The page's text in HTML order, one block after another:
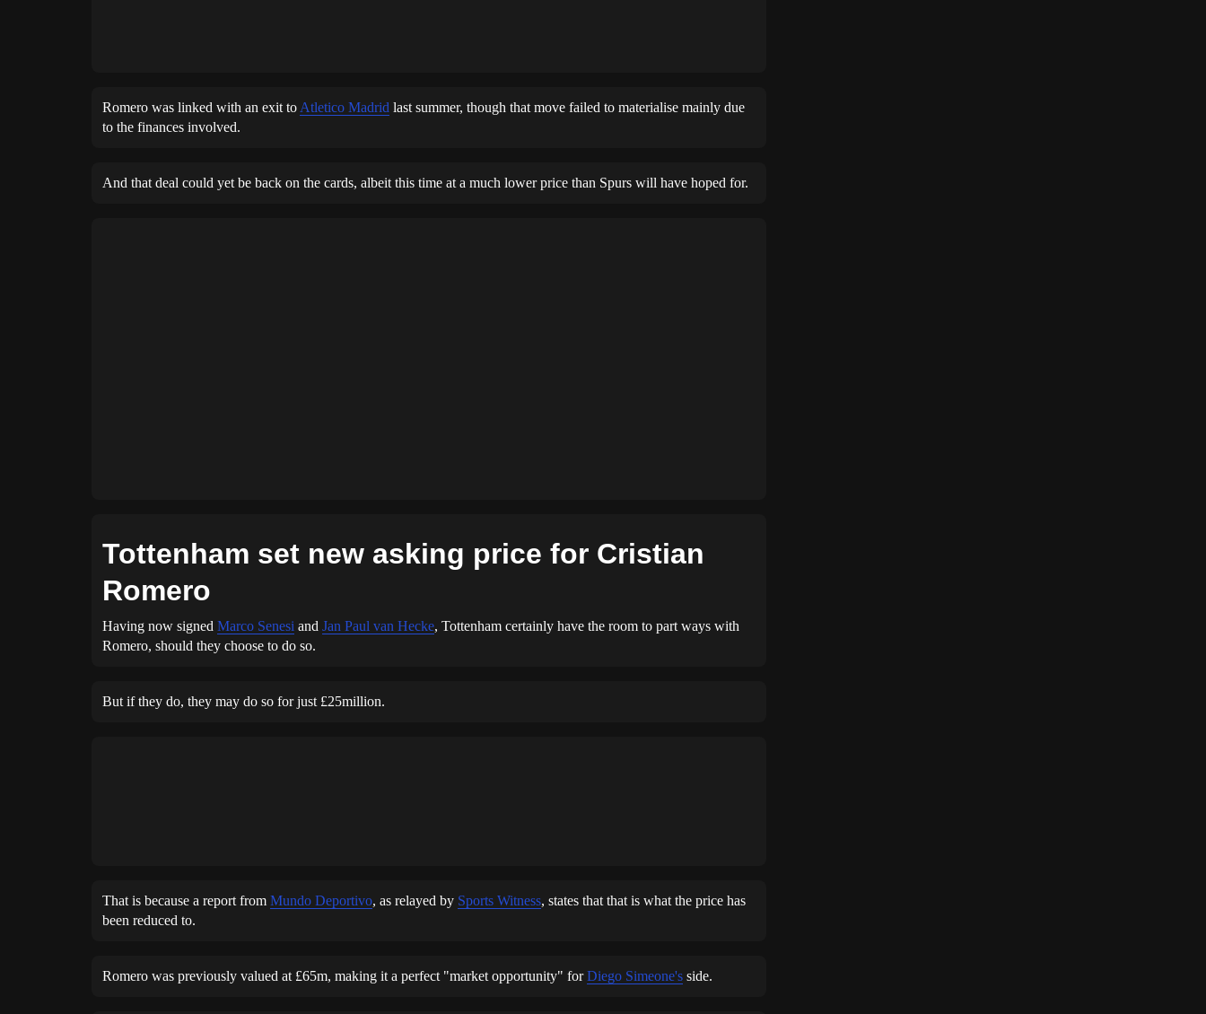
Romero was linked with an exit to Atletico Madrid last summer, though that move failed to materialise mainly due
to the finances involved.
And that deal could yet be back on the cards, albeit this time at a much lower price than Spurs will have hoped for.
Tottenham set new asking price for Cristian
Romero
Having now signed Marco Senesi and Jan Paul van Hecke, Tottenham certainly have the room to part ways with
Romero, should they choose to do so.
But if they do, they may do so for just £25million.
That is because a report from Mundo Deportivo, as relayed by Sports Witness, states that that is what the price has
been reduced to.
Romero was previously valued at £65m, making it a perfect "market opportunity" forDiego Simeone's side.